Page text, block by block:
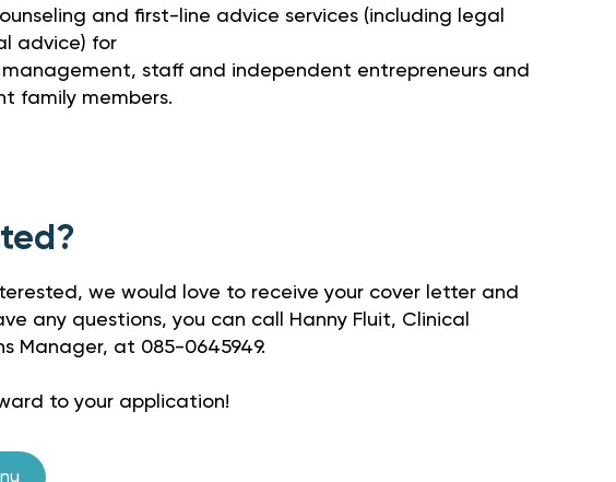
and first-line advice services (including legal
advice) for
management, staff and independent entrepreneurs and
family members.
we would love to receive your cover letter and
any questions, you can call Hanny Fluit, Clinical
Manager, at 085-0645949.
to your application!